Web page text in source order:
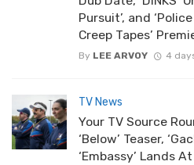
Pursuit’, and
Creep Tapes’
By LEE ARVOY 4
TV News
Your TV Source
‘Below’ Teaser,
‘Embassy’ Lands